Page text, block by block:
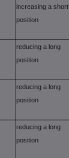
increasing a short
position
reducing a long
position
reducing a long
position
reducing a long
position